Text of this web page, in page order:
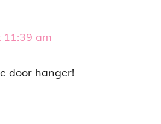
11:39 am
door hanger!